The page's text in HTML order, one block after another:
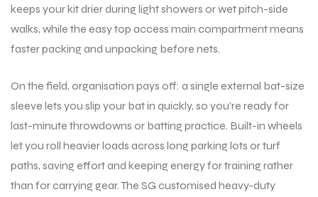
keeps your kit drier during light showers or wet pitch-side
walks, while the easy top access main compartment means
faster packing and unpacking before nets.
On the field, organisation pays off: a single external bat-size
sleeve lets you slip your bat in quickly, so you’re ready for
last-minute throwdowns or batting practice. Built-in wheels
let you roll heavier loads across long parking lots or turf
paths, saving effort and keeping energy for training rather
than for carrying gear. The SG customised heavy-duty